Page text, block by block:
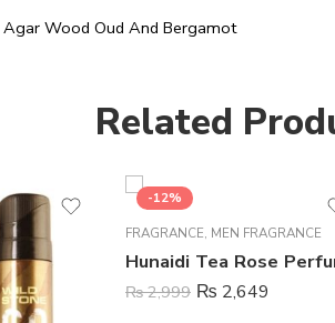
Agar Wood Oud And Bergamot
Related
-12%
FRAGRANCE, MEN FRAGRANCE
₨2,999 ₨ 2,649